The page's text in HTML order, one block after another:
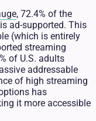
, 72.4% of the
ad-supported. This
(which is entirely
streaming
of U.S. adults
addressable
of high streaming
has
it more accessible